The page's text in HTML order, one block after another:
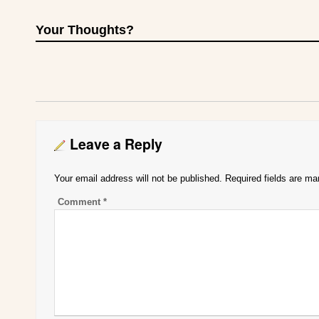
Your Thoughts?
Leave a Reply
Your email address will not be published. Required fields are
Comment *